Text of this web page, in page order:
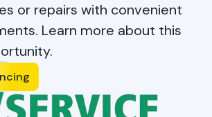
or repairs with convenient
Learn more about this